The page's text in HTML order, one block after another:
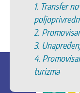
1. Transfer
2.
3.
4.
turizma